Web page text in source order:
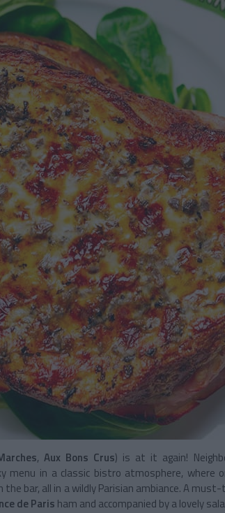
, Aux Bons Crus) is at it again!
menu in a classic bistro atmosphere,
the bar, all in a wildly Parisian ambiance. A
de Paris ham and accompanied by a lovely